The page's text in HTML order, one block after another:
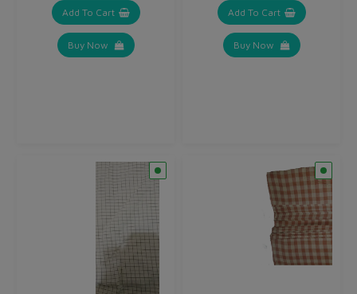
Add To Cart
Buy Now
Add To Cart
Buy Now